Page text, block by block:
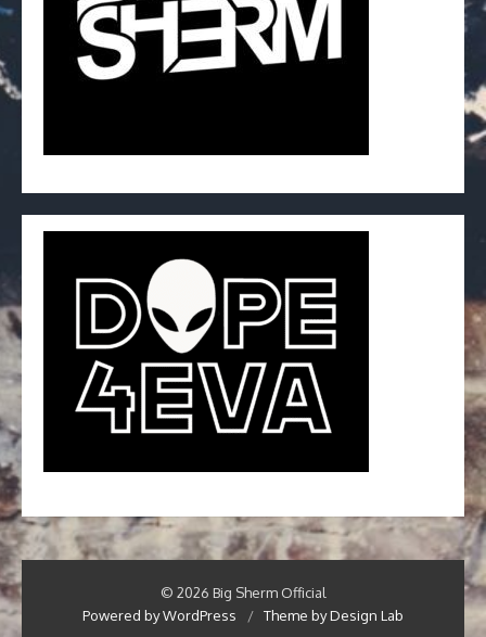
© 2026 Big Sherm Official
Powered by WordPress
/ Theme by Design Lab